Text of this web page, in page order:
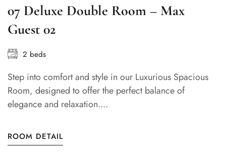
07 Deluxe Double Room – Max
Guest 02
2 beds
Step into comfort and style in our Luxurious Spacious
Room, designed to offer the perfect balance of
elegance and relaxation....
ROOM DETAIL